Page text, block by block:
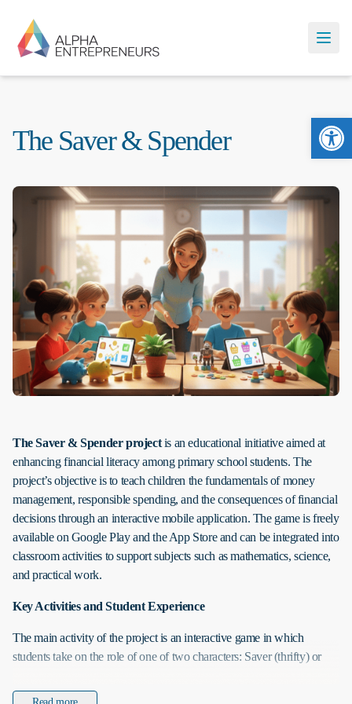
The Saver & Spender
The Saver & Spender projectis an educational initiative aimed at
enhancing financial literacy among primary school students. The
project’s objective is to teach children the fundamentals of money
management, responsible spending, and the consequences of financial
decisions through an interactive mobile application. The game is freely
available on Google Play and the App Store and can be integrated into
classroom activities to support subjects such as mathematics, science,
and practical work.
Key Activities and Student Experience
The main activity of the project is an interactive game in which
students take on the role of one of two characters: Saver (thrifty) or
resources, but their choices throughout the game determine the